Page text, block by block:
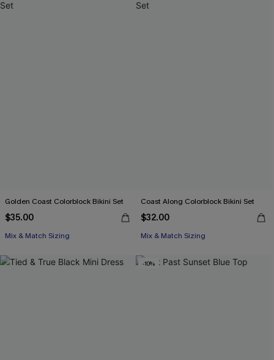
Golden Coast Colorblock Bikini Set
$35.00
Mix & Match Sizing
Coast Along Colorblock Bikini Set
$32.00
Mix & Match Sizing
-10%